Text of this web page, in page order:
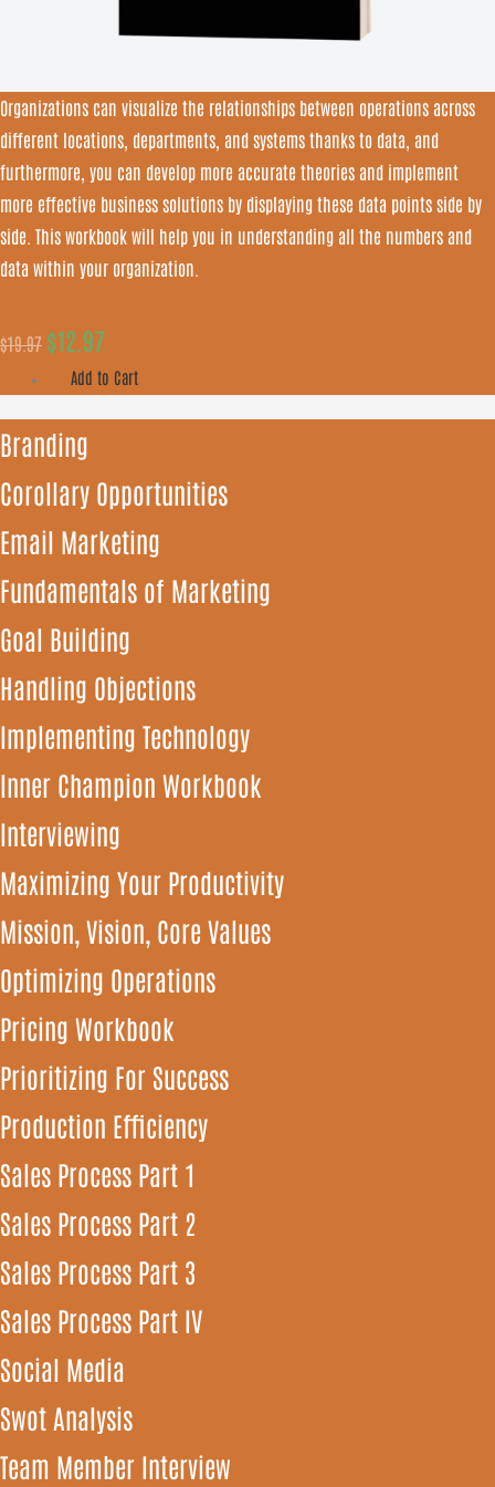
Organizations can visualize the relationships between operations across
different locations, departments, and systems thanks to data, and
furthermore, you can develop more accurate theories and implement
more effective business solutions by displaying these data points side by
side. This workbook will help you in understanding all the numbers and
data within your organization.
$19.97 $12.97
Add to Cart
Branding
Corollary Opportunities
Email Marketing
Fundamentals of Marketing
Goal Building
Handling Objections
Implementing Technology
Inner Champion Workbook
Interviewing
Maximizing Your Productivity
Mission, Vision, Core Values
Optimizing Operations
Pricing Workbook
Prioritizing For Success
Production Efficiency
Sales Process Part 1
Sales Process Part 2
Sales Process Part 3
Sales Process Part IV
Social Media
Swot Analysis
Team Member Interview